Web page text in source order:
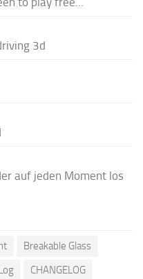
3d
auf jeden Moment los
Breakable Glass
CHANGELOG